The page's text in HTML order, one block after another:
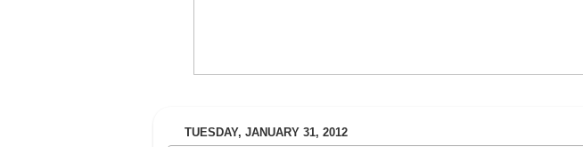
TUESDAY, JANUARY 31, 2012